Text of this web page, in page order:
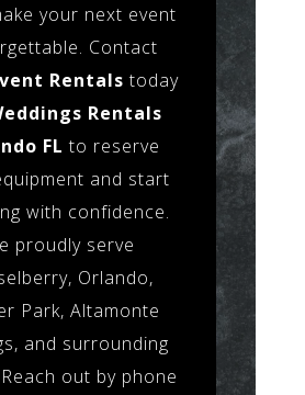
your next event
Contact
Rentals today
Rentals
FL to reserve
and start
with confidence.
proudly serve
Orlando,
Park, Altamonte
and surrounding
out by phone